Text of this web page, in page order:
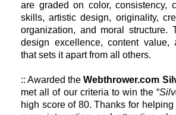
are graded on color, consistency,
skills, artistic design, originality,
organization, and moral structure.
design excellence, content value,
that sets it apart from all others.
:: Awarded theWebthrower.com
met all of our criteria to win the “
high score of 80. Thanks for